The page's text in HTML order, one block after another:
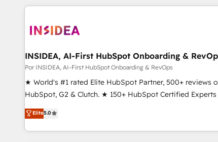
marketing automation, growth, revops, CRM and
INSIDEA, AI-First HubSpot Onboarding &
Por INSIDEA, AI-First HubSpot Onboarding & RevOps
★ World's #1 rated Elite HubSpot Partner, 500+ reviews
HubSpot, G2 & Clutch. ★ 150+ HubSpot Certified Experts
Trainers across the team ★ 1,500+ implementations across
five continents ★ AI-First, RevOps-led, Onboarding
obsessed ★ Company of the Year 2024/25 INSIDEA helps
Elite5.0